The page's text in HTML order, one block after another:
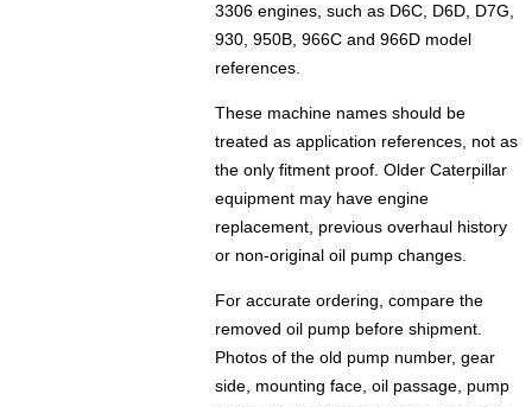
3306 engines, such as D6C, D6D, D7G,
930, 950B, 966C and 966D model
references.
These machine names should be
treated as application references, not as
the only fitment proof. Older Caterpillar
equipment may have engine
replacement, previous overhaul history
or non-original oil pump changes.
For accurate ordering, compare the
removed oil pump before shipment.
Photos of the old pump number, gear
side, mounting face, oil passage, pump